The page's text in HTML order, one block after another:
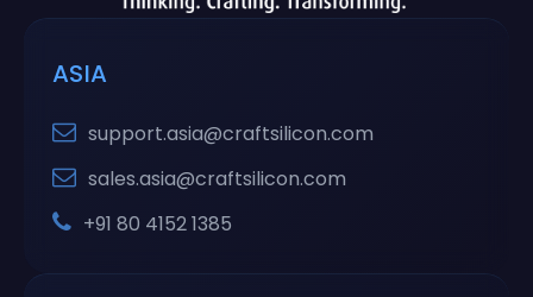
ASIA
support.asia@craftsilicon.com
sales.asia@craftsilicon.com
+91 80 4152 1385